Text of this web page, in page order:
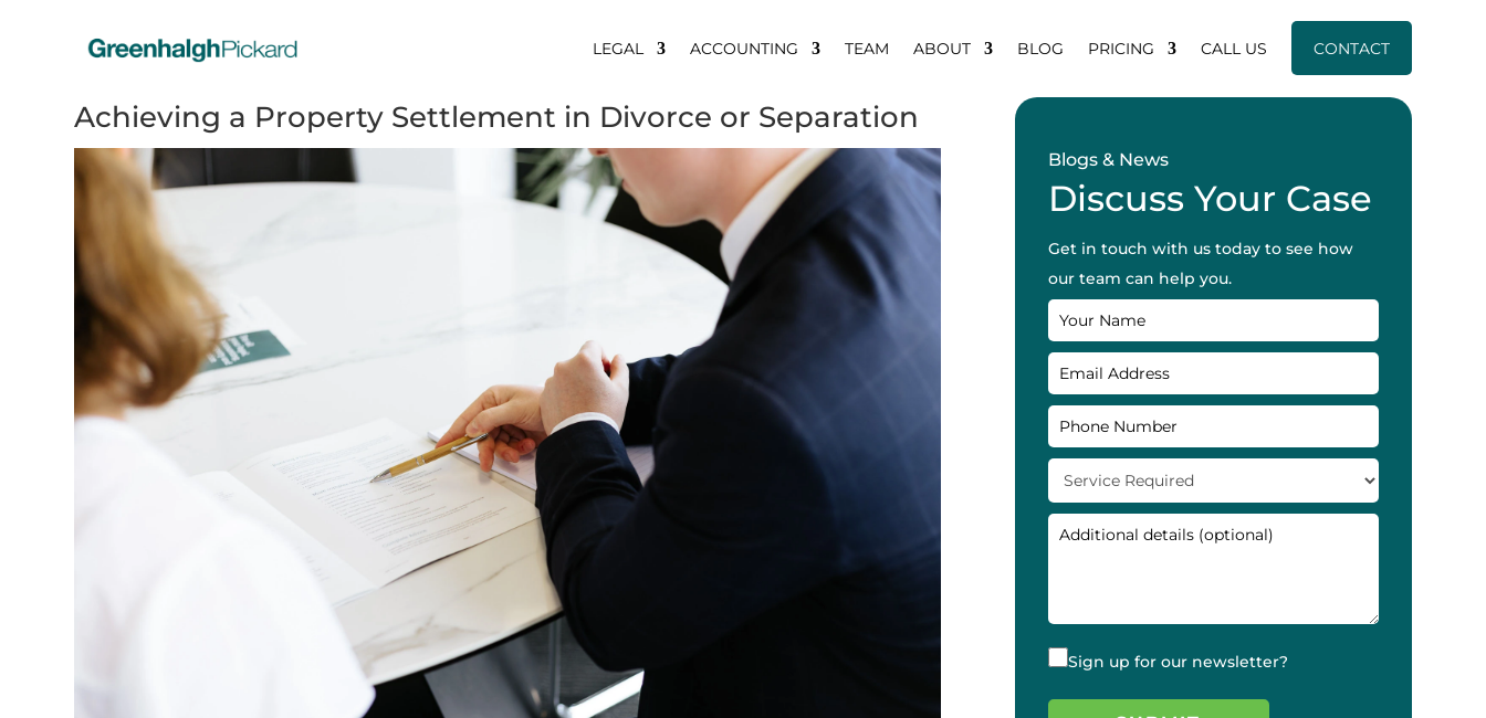
LEGAL ACCOUNTING TEAM ABOUT BLOG PRICING CALL US CONTACT
Achieving a Property Settlement in Divorce or Separation
Blogs & News
Discuss Your Case
Get in touch with us today to see how
our team can help you.
Sign up for our newsletter?